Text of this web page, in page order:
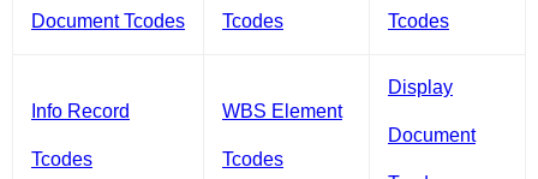
Document Tcodes Tcodes Tcodes
Info Record
Tcodes
WBS Element
Tcodes
Display
Document